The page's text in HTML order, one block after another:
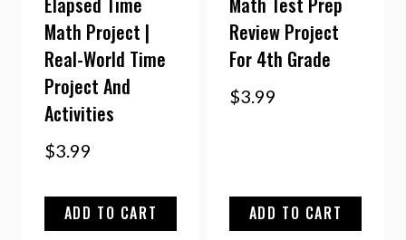
Math Project |
Real-World Time
Project And
Activities
$3.99
ADD TO CART
Review Project
For 4th Grade
$3.99
ADD TO CART